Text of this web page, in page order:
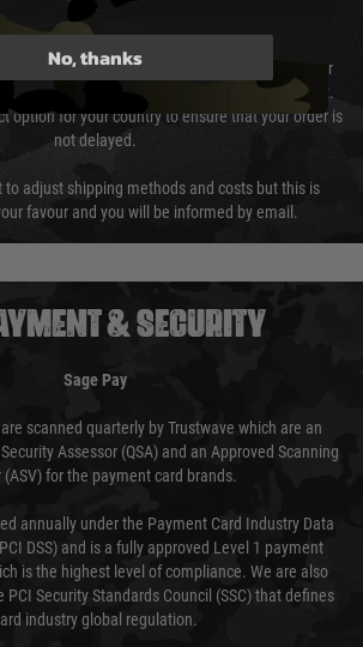
Cost of Delivery
be added to your order total. You can select your
from the options displayed at the checkout.
option for your country to ensure that your order is
not delayed.
to adjust shipping methods and costs but this is
favour and you will be informed by email.
& SECURITY
Sage Pay
scanned quarterly by Trustwave which are an
Assessor (QSA) and an Approved Scanning
(ASV) for the payment card brands.
annually under the Payment Card Industry Data
DSS) and is a fully approved Level 1 payment
is the highest level of compliance. We are also
Security Standards Council (SSC) that defines
industry global regulation.
No, thanks